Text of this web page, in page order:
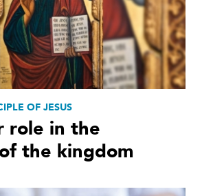
OF JESUS
role in the
the kingdom